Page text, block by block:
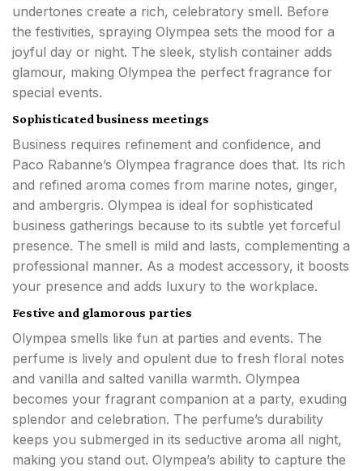
undertones create a rich, celebratory smell. Before
the festivities, spraying Olympea sets the mood for a
joyful day or night. The sleek, stylish container adds
glamour, making Olympea the perfect fragrance for
special events.
Sophisticated business meetings
Business requires refinement and confidence, and
Paco Rabanne’s Olympea fragrance does that. Its rich
and refined aroma comes from marine notes, ginger,
and ambergris. Olympea is ideal for sophisticated
business gatherings because to its subtle yet forceful
presence. The smell is mild and lasts, complementing a
professional manner. As a modest accessory, it boosts
your presence and adds luxury to the workplace.
Festive and glamorous parties
Olympea smells like fun at parties and events. The
perfume is lively and opulent due to fresh floral notes
and vanilla and salted vanilla warmth. Olympea
becomes your fragrant companion at a party, exuding
splendor and celebration. The perfume’s durability
keeps you submerged in its seductive aroma all night,
making you stand out. Olympea’s ability to capture the